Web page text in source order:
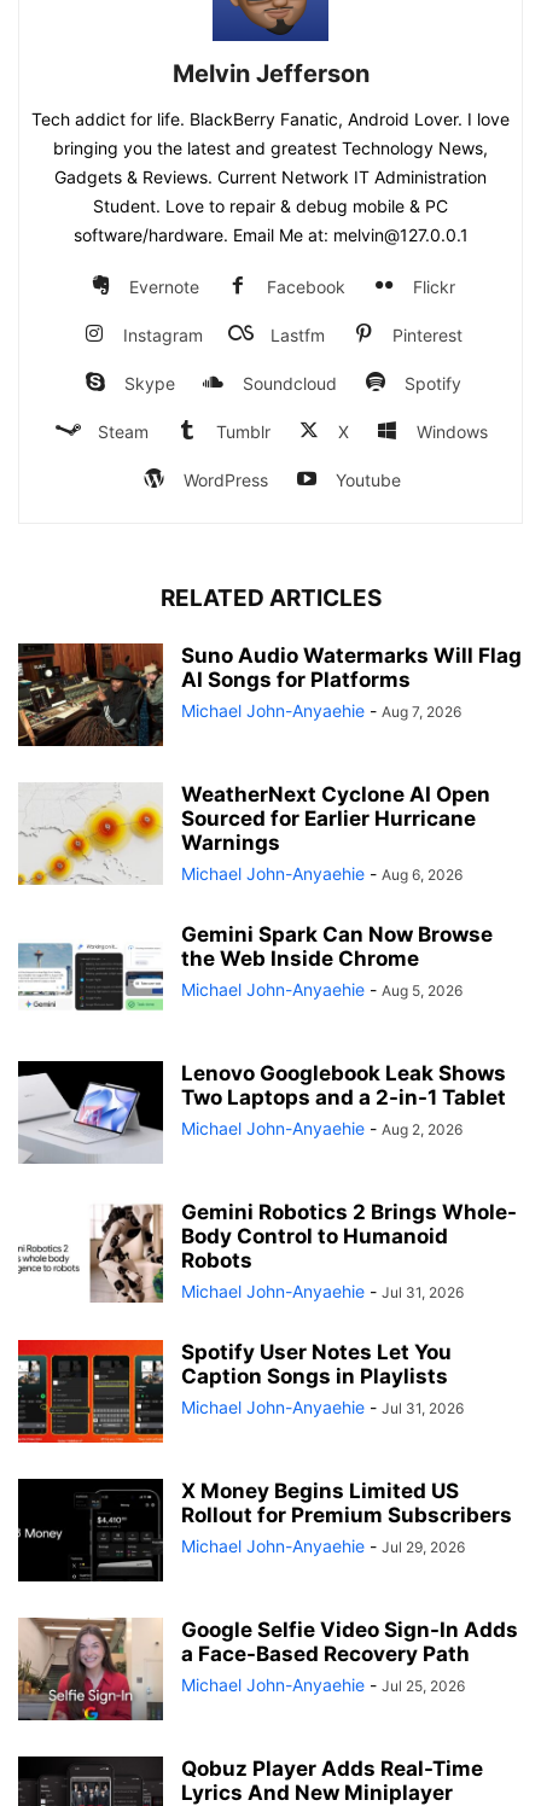
Melvin Jefferson
Tech addict for life. BlackBerry Fanatic, Android Lover. I love
bringing you the latest and greatest Technology News,
Gadgets & Reviews. Current Network IT Administration
Student. Love to repair & debug mobile & PC
software/hardware. Email Me at: melvin@127.0.0.1
Evernote Facebook Flickr
Instagram Lastfm Pinterest
Skype Soundcloud Spotify
Steam Tumblr X Windows
WordPress Youtube
RELATED ARTICLES
Suno Audio Watermarks Will Flag
AI Songs for Platforms
Michael John-Anyaehie - Aug 7, 2026
WeatherNext Cyclone AI Open
Sourced for Earlier Hurricane
Warnings
Michael John-Anyaehie - Aug 6, 2026
Gemini Spark Can Now Browse
the Web Inside Chrome
Michael John-Anyaehie - Aug 5, 2026
Lenovo Googlebook Leak Shows
Two Laptops and a 2-in-1 Tablet
Michael John-Anyaehie - Aug 2, 2026
Gemini Robotics 2 Brings Whole-
Body Control to Humanoid
Robots
Michael John-Anyaehie - Jul 31, 2026
Spotify User Notes Let You
Caption Songs in Playlists
Michael John-Anyaehie - Jul 31, 2026
X Money Begins Limited US
Rollout for Premium Subscribers
Michael John-Anyaehie - Jul 29, 2026
Google Selfie Video Sign-In Adds
a Face-Based Recovery Path
Michael John-Anyaehie - Jul 25, 2026
Qobuz Player Adds Real-Time
Lyrics And New Miniplayer